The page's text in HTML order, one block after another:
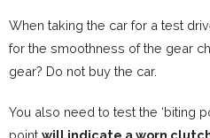
When taking the car for a test
for the smoothness of the gear
gear? Do not buy the car.
You also need to test the ‘biting
point will indicate a worn